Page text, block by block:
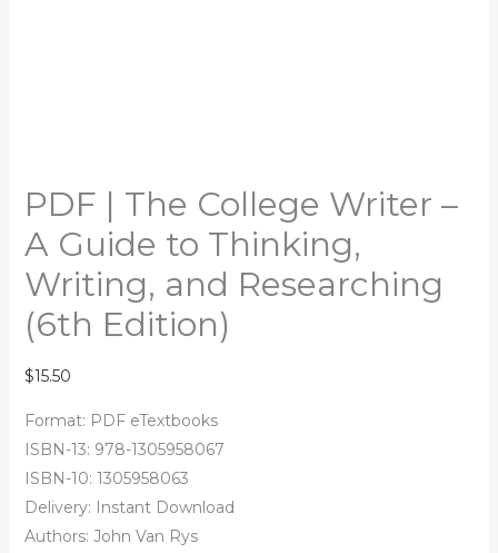
PDF | The College Writer –
A Guide to Thinking,
Writing, and Researching
(6th Edition)
$15.50
Format: PDF eTextbooks
ISBN-13: 978-1305958067
ISBN-10: 1305958063
Delivery: Instant Download
Authors: John Van Rys